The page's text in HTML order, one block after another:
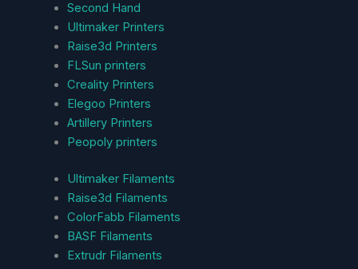
Second Hand
Ultimaker Printers
Raise3d Printers
FLSun printers
Creality Printers
Elegoo Printers
Artillery Printers
Peopoly printers
Ultimaker Filaments
Raise3d Filaments
ColorFabb Filaments
BASF Filaments
Extrudr Filaments